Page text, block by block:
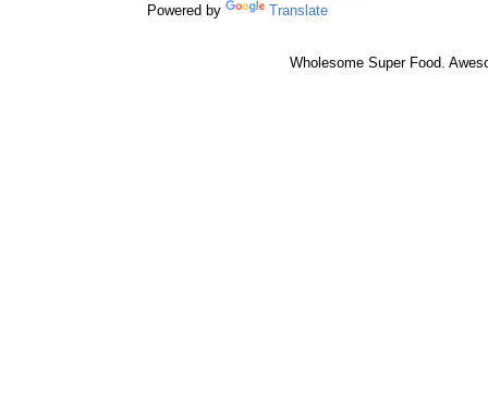
Powered by Translate
Wholesome Super Food.